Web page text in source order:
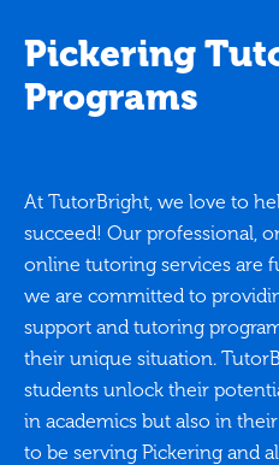
Pickering
Programs
At TutorBright, we love to
succeed! Our professional,
online tutoring services are
we are committed to
support and tutoring
their unique situation.
students unlock their
in academics but also in
to be serving Pickering and